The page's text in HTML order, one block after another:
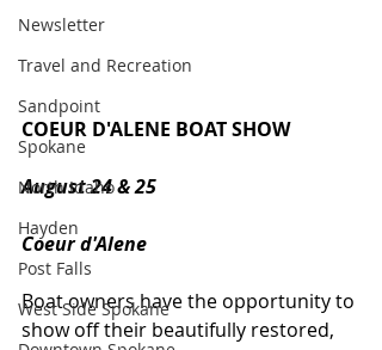
Newsletter
Travel and Recreation
Sandpoint
Spokane
North Idaho
Hayden
Post Falls
West Side Spokane
COEUR D'ALENE BOAT SHOW
August 24 & 25
Coeur d'Alene
Boat owners have the opportunity to
show off their beautifully restored,